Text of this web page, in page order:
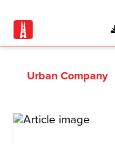
Urban Company